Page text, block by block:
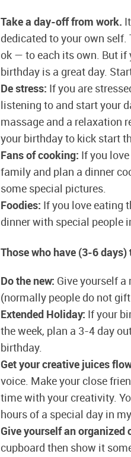
Take a day-off from work.
dedicated to your own self.
ok — to each its own. But
birthday is a great day.
De stress: If you are
listening to and start your
massage and a relaxation
your birthday to kick start
Fans of cooking: If you
family and plan a dinner
some special pictures.
Foodies: If you love eating
dinner with special people
Those who have (3-6 days)
Do the new: Give yourself a
(normally people do not
Extended Holiday: If your
the week, plan a 3-4 day
birthday.
Get your creative juices
voice. Make your close
time with your creativity.
hours of a special day in my
Give yourself an organized
cupboard then show it